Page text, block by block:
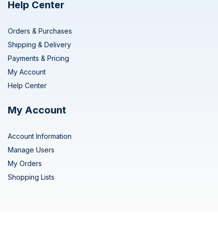
Help Center
Orders & Purchases
Shipping & Delivery
Payments & Pricing
My Account
Help Center
My Account
Account Information
Manage Users
My Orders
Shopping Lists